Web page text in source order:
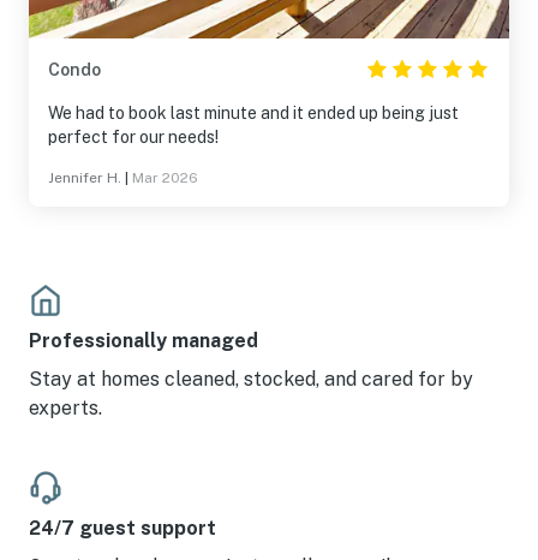
Condo
We had to book last minute and it ended up being just
perfect for our needs!
Jennifer H. Mar 2026
Professionally managed
Stay at homes cleaned, stocked, and cared for by
experts.
24/7 guest support